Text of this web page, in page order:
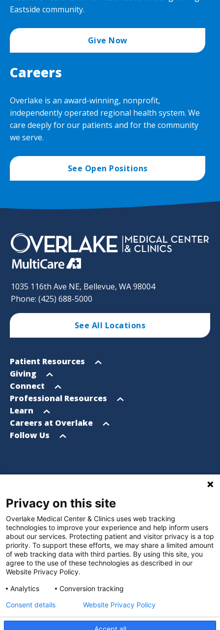
Eastside community.
Give Now
Careers
Overlake is an award-winning, nonprofit,
independently operated regional health system. We
care deeply for our patients and for the community
we serve.
See Open Positions
1035 116th Ave NE, Bellevue, WA 98004
Phone: (425) 688-5000
See All Locations
Footer
Sitemap
Open
menu
Patient Resources
Open
menu
Giving
Open
menu
Connect
Open
menu
Professional Resources
Open
menu
Learn
Open
menu
Careers at Overlake
Open
Follow Us
Footer
Website Privacy Policy
Policies and Notices
Nondiscrimination Policy
Language Assistance Policy
Manage Privacy Settings
Privacy on this site
Overlake Medical Center & Clinics uses web tracking
technologies to improve your experience and help inform users
about our services. Protecting patient and visitor privacy is a top
priority. To support these efforts, we may share a limited amount
of web tracking data with third parties. By using this site, you
agree to the use of these technologies as described in our
Website Privacy Policy.
Analytics
Conversion tracking
Consent details Website Privacy Policy